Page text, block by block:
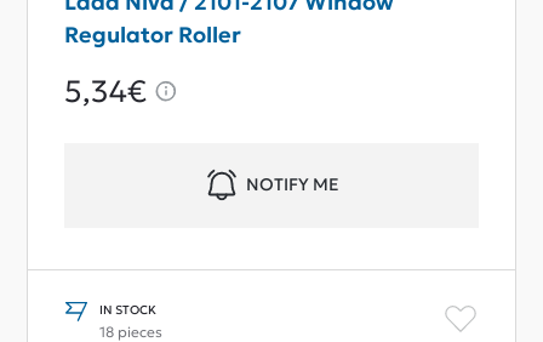
Regulator Roller
5,34€
NOTIFY ME
IN STOCK
18 pieces